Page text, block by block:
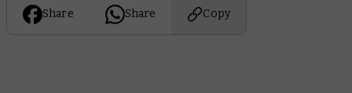
Share Share Copy